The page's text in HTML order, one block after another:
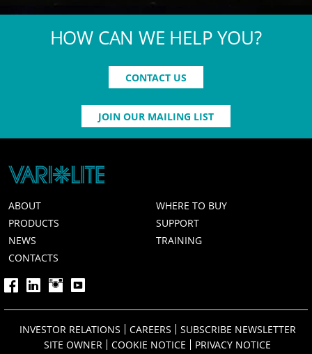
HOW CAN WE HELP YOU?
CONTACT US
JOIN OUR MAILING LIST
ABOUT
WHERE TO BUY
PRODUCTS
SUPPORT
NEWS
TRAINING
CONTACTS
INVESTOR RELATIONS CAREERS
SUBSCRIBE NEWSLETTER
SITE OWNER
COOKIE NOTICE
PRIVACY NOTICE